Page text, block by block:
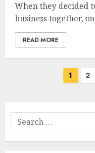
When they decided
business together,
READ MORE
1 2
Search
for: